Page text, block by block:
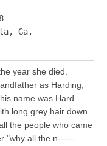
Ga.
year she died.
as Harding,
name was Hard
long grey hair down
the people who came
"why all the n------